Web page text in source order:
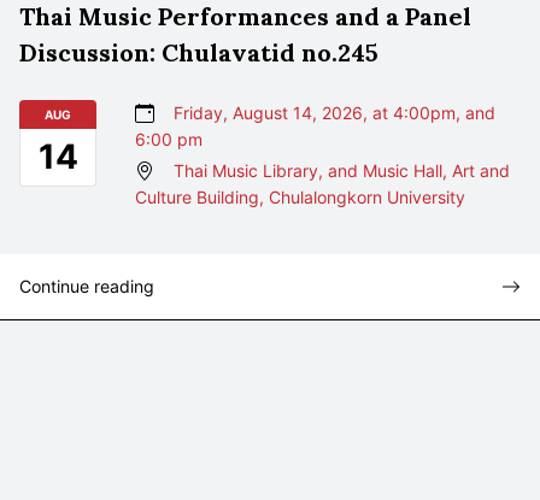
Thai Music Performances and a Panel
Discussion: Chulavatid no.245
AUG
14
Friday, August 14, 2026, at 4:00pm, and
6:00 pm
Thai Music Library, and Music Hall, Art and
Culture Building, Chulalongkorn University
Continue reading